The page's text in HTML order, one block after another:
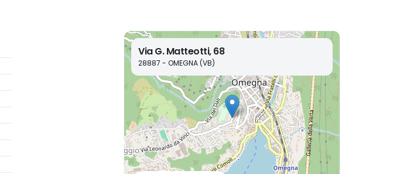
Via G. Matteotti, 68
28887 - OMEGNA (VB)